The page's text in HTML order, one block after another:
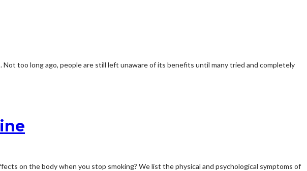
too long ago, people are still left unaware of its benefits until many tried and completely
on the body when you stop smoking? We list the physical and psychological symptoms of